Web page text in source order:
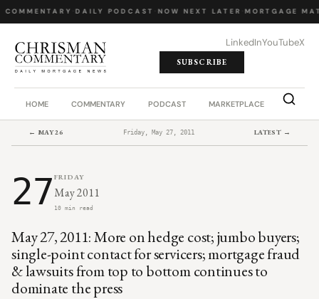
· DAILY PODCAST NOW NEXT LATER· MORTGAGE
LinkedInYouTubeX
SUBSCRIBE
HOME COMMENTARY PODCAST MARKETPLACE JOB
← MAY 26 Friday, May 27, 2011 LATEST →
27 FRIDAY
May 2011
10 min read
May 27, 2011: More on hedge cost; jumbo buyers;
single-point contact for servicers; mortgage fraud
& lawsuits from top to bottom continues to
dominate the press